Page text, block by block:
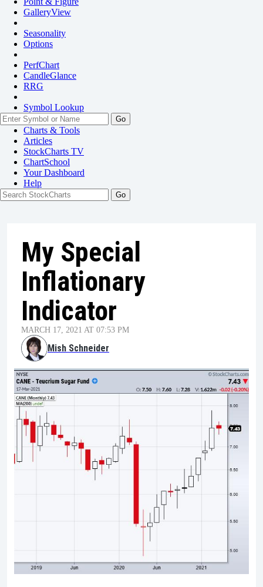
GalleryView
Seasonality
Options
PerfChart
CandleGlance
RRG
Symbol Lookup
Go
Charts & Tools
Articles
StockCharts TV
ChartSchool
YourDashboard
Help
My Special
Inflationary
Indicator
MARCH 17, 2021 AT 07:53 PM
Mish Schneider